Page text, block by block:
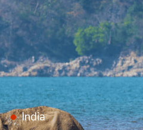
India